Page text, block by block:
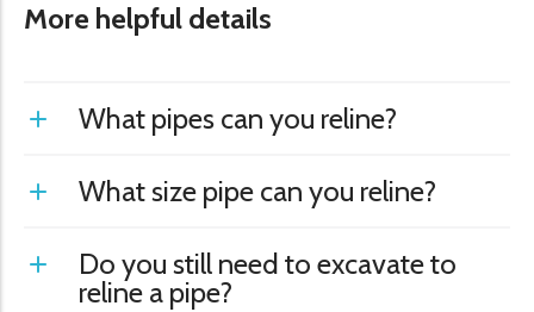
More helpful details
What pipes can you reline?
What size pipe can you reline?
Do you still need to excavate to
reline a pipe?